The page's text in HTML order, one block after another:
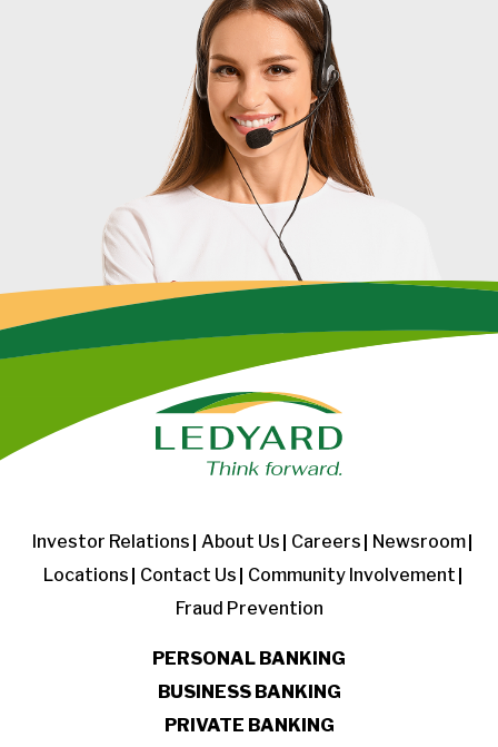
Investor Relations About Us Careers
Newsroom
Locations
Contact Us
Community Involvement
Fraud Prevention
PERSONAL BANKING
BUSINESS BANKING
PRIVATE BANKING